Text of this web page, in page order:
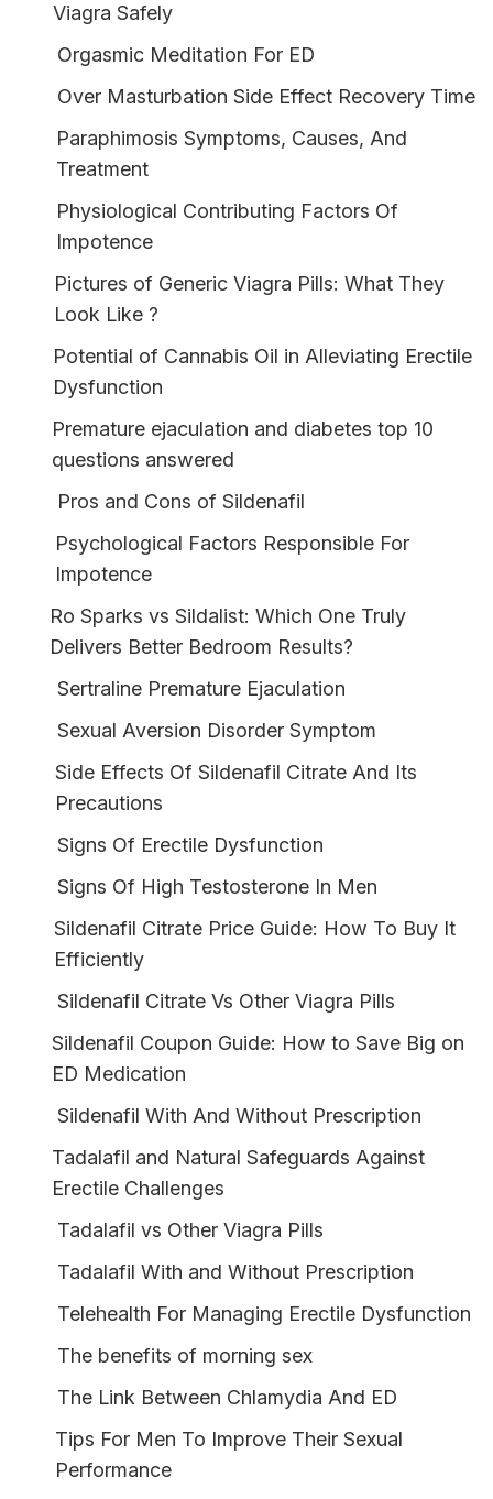
Viagra Safely
Orgasmic Meditation For ED
Over Masturbation Side Effect Recovery Time
Paraphimosis Symptoms, Causes, And
Treatment
Physiological Contributing Factors Of
Impotence
Pictures of Generic Viagra Pills: What They
Look Like ?
Potential of Cannabis Oil in Alleviating Erectile
Dysfunction
Premature ejaculation and diabetes top 10
questions answered
Pros and Cons of Sildenafil
Psychological Factors Responsible For
Impotence
Ro Sparks vs Sildalist: Which One Truly
Delivers Better Bedroom Results?
Sertraline Premature Ejaculation
Sexual Aversion Disorder Symptom
Side Effects Of Sildenafil Citrate And Its
Precautions
Signs Of Erectile Dysfunction
Signs Of High Testosterone In Men
Sildenafil Citrate Price Guide: How To Buy It
Efficiently
Sildenafil Citrate Vs Other Viagra Pills
Sildenafil Coupon Guide: How to Save Big on
ED Medication
Sildenafil With And Without Prescription
Tadalafil and Natural Safeguards Against
Erectile Challenges
Tadalafil vs Other Viagra Pills
Tadalafil With and Without Prescription
Telehealth For Managing Erectile Dysfunction
The benefits of morning sex
The Link Between Chlamydia And ED
Tips For Men To Improve Their Sexual
Performance